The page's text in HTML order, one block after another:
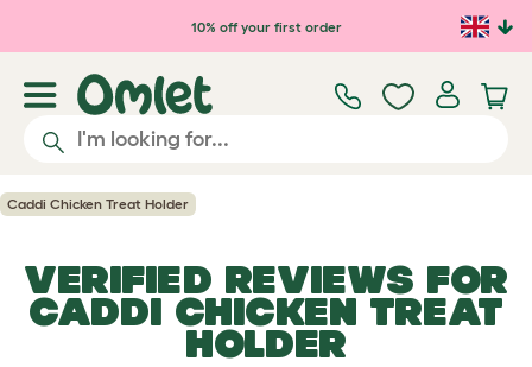
Skip to main content10% off your first order
Caddi Chicken Treat Holder
VERIFIED REVIEWS FOR
CADDI CHICKEN TREAT
HOLDER